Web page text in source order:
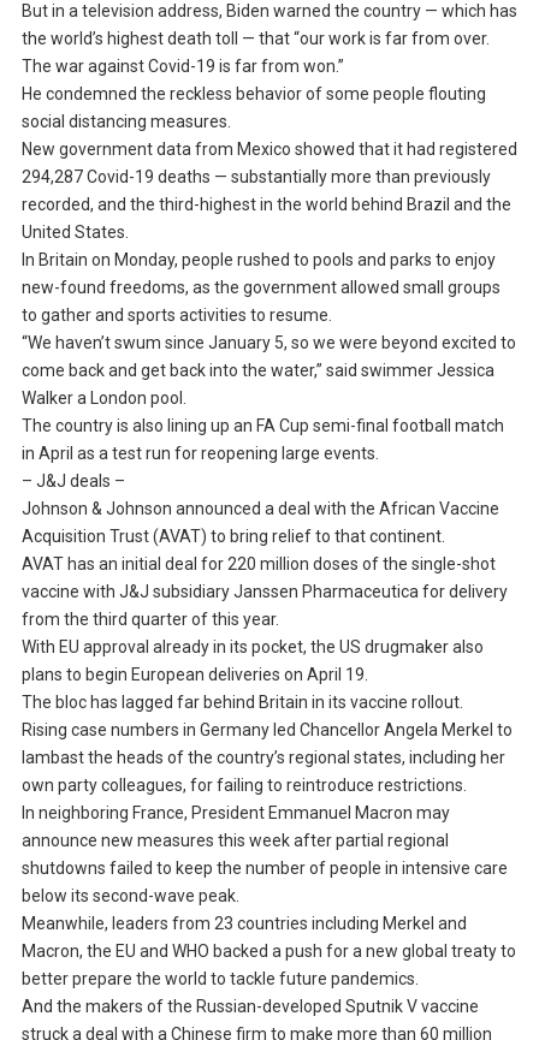
But in a television address, Biden warned the country — which has
the world’s highest death toll — that “our work is far from over.
The war against Covid-19 is far from won.”
He condemned the reckless behavior of some people flouting
social distancing measures.
New government data from Mexico showed that it had registered
294,287 Covid-19 deaths — substantially more than previously
recorded, and the third-highest in the world behind Brazil and the
United States.
In Britain on Monday, people rushed to pools and parks to enjoy
new-found freedoms, as the government allowed small groups
to gather and sports activities to resume.
“We haven’t swum since January 5, so we were beyond excited to
come back and get back into the water,” said swimmer Jessica
Walker a London pool.
The country is also lining up an FA Cup semi-final football match
in April as a test run for reopening large events.
– J&J deals –
Johnson & Johnson announced a deal with the African Vaccine
Acquisition Trust (AVAT) to bring relief to that continent.
AVAT has an initial deal for 220 million doses of the single-shot
vaccine with J&J subsidiary Janssen Pharmaceutica for delivery
from the third quarter of this year.
With EU approval already in its pocket, the US drugmaker also
plans to begin European deliveries on April 19.
The bloc has lagged far behind Britain in its vaccine rollout.
Rising case numbers in Germany led Chancellor Angela Merkel to
lambast the heads of the country’s regional states, including her
own party colleagues, for failing to reintroduce restrictions.
In neighboring France, President Emmanuel Macron may
announce new measures this week after partial regional
shutdowns failed to keep the number of people in intensive care
below its second-wave peak.
Meanwhile, leaders from 23 countries including Merkel and
Macron, the EU and WHO backed a push for a new global treaty to
better prepare the world to tackle future pandemics.
And the makers of the Russian-developed Sputnik V vaccine
struck a deal with a Chinese firm to make more than 60 million